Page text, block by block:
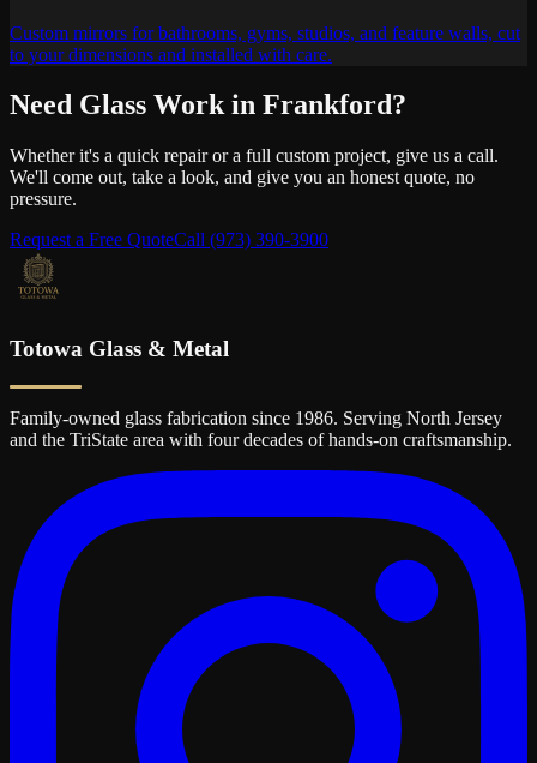
Custom mirrors for bathrooms, gyms, studios, and feature walls, cut
to your dimensions and installed with care.
Need Glass Work in Frankford?
Whether it's a quick repair or a full custom project, give us a call.
We'll come out, take a look, and give you an honest quote, no
pressure.
Request a Free QuoteCall (973) 390-3900
Totowa Glass & Metal
Family-owned glass fabrication since 1986. Serving North Jersey
and the TriState area with four decades of hands-on craftsmanship.